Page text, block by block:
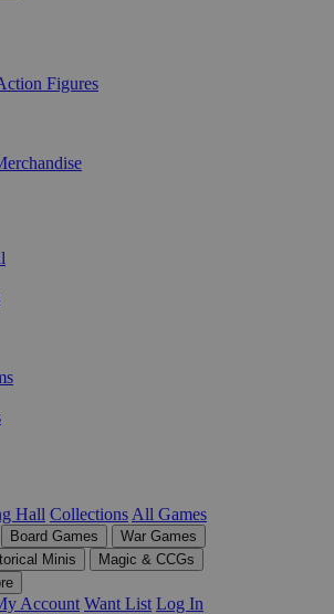
Figures
Hall Collections All Games
Board Games
War Games
Minis
Magic & CCGs
Account Want List Log In